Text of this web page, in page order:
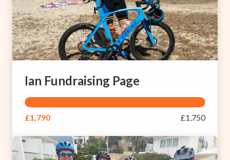
Ian Fundraising Page
£1,790 £1,750